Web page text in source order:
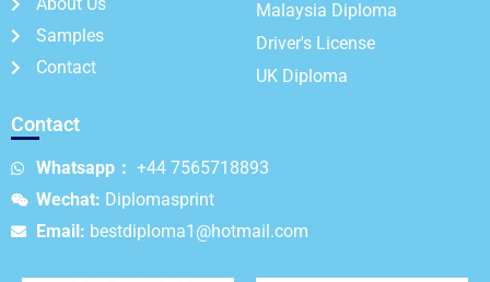
Samples
Contact
Malaysia Diploma
Driver's License
UK Diploma
Contact
Whatsapp： +44 7565718893
Wechat: Diplomasprint
Email: bestdiploma1@hotmail.com